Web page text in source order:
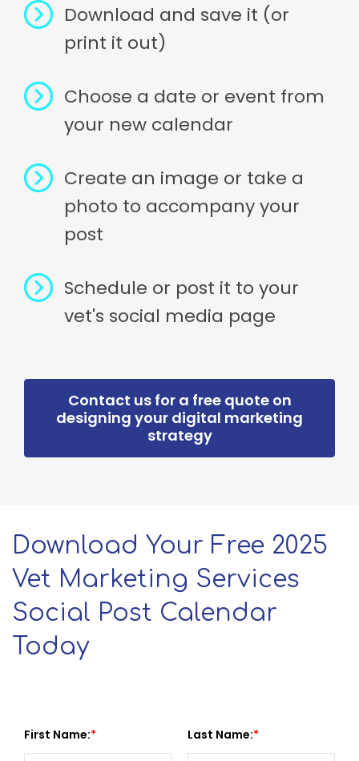
Download and save it (or
print it out)
Choose a date or event from
your new calendar
Create an image or take a
photo to accompany your
post
Schedule or post it to your
vet's social media page
Contact us for a free quote on
designing your digital marketing
strategy
Download Your Free 2025
Vet Marketing Services
Social Post Calendar
Today
First Name: Last Name: